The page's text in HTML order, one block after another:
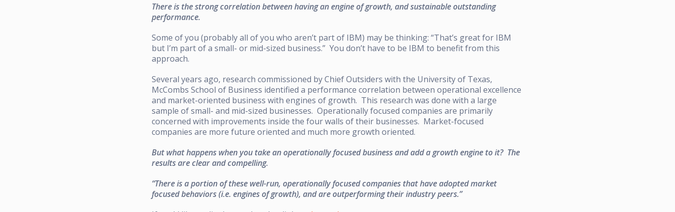
There is the strong correlation between having an engine of growth, and sustainable outstanding
performance.
Some of you (probably all of you who aren’t part of IBM) may be thinking: “That’s great for IBM
but I’m part of a small- or mid-sized business.” You don’t have to be IBM to benefit from this
approach.
Several years ago, research commissioned by Chief Outsiders with the University of Texas,
McCombs School of Business identified a performance correlation between operational excellence
and market-oriented business with engines of growth. This research was done with a large
sample of small- and mid-sized businesses. Operationally focused companies are primarily
concerned with improvements inside the four walls of their businesses. Market-focused
companies are more future oriented and much more growth oriented.
But what happens when you take an operationally focused business and add a growth engine to it? The
results are clear and compelling.
“There is a portion of these well-run, operationally focused companies that have adopted market
focused behaviors (i.e. engines of growth), and are outperforming their industry peers.”